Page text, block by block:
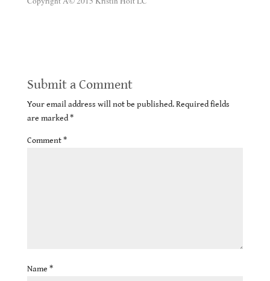
Submit a Comment
Your email address will not be published. Required fields
are marked*
Comment*
Name *